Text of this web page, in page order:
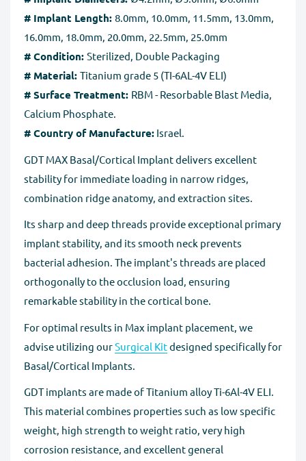
Full Refund if you don't receive your order
for a full refund before order completion.
# Implant Length: 8.0mm, 10.0mm, 11.5mm, 13.0mm,
16.0mm, 18.0mm, 20.0mm, 22.5mm, 25.0mm
# Condition: Sterilized, Double Packaging
# Material: Titanium grade 5 (TI-6AL-4V ELI)
# Surface Treatment: RBM - Resorbable Blast Media,
Calcium Phosphate.
# Country of Manufacture: Israel.
GDT MAX Basal/Cortical Implant delivers excellent
stability for immediate loading in narrow ridges,
combination ridge anatomy, and extraction sites.
Its sharp and deep threads provide exceptional primary
implant stability, and its smooth neck prevents
bacterial adhesion. The implant's threads are placed
orthogonally to the occlusion load, ensuring
remarkable stability in the cortical bone.
For optimal results in Max implant placement, we
advise utilizing ourSurgical Kitdesigned specifically for
Basal/Cortical Implants.
GDT implants are made of Titanium alloy Ti-6Al-4V ELI.
This material combines properties such as low specific
weight, high strength to weight ratio, very high
corrosion resistance, and excellent general